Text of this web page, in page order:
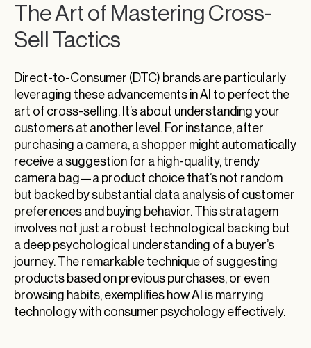
The Art of Mastering Cross-
Sell Tactics
Direct-to-Consumer (DTC) brands are particularly
leveraging these advancements in AI to perfect the
art of cross-selling. It’s about understanding your
customers at another level. For instance, after
purchasing a camera, a shopper might automatically
receive a suggestion for a high-quality, trendy
camera bag—a product choice that’s not random
but backed by substantial data analysis of customer
preferences and buying behavior. This stratagem
involves not just a robust technological backing but
a deep psychological understanding of a buyer’s
journey. The remarkable technique of suggesting
products based on previous purchases, or even
browsing habits, exemplifies how AI is marrying
technology with consumer psychology effectively.